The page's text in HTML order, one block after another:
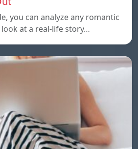
you can analyze any romantic
look at a real-life story…